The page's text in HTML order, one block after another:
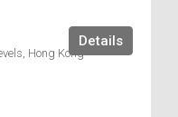
Hong Kong
Details